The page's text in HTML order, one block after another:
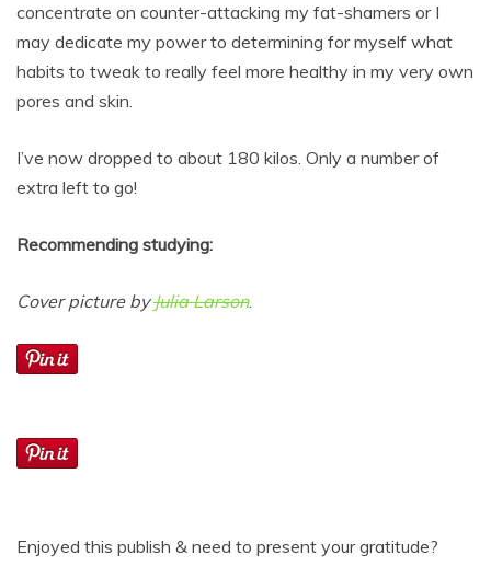
concentrate on counter-attacking my fat-shamers or I
may dedicate my power to determining for myself what
habits to tweak to really feel more healthy in my very own
pores and skin.
I’ve now dropped to about 180 kilos. Only a number of
extra left to go!
Recommending studying:
Cover picture byJulia Larson.
Enjoyed this publish & need to present your gratitude?